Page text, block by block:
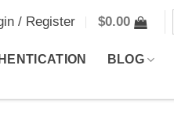
/ Register $0.00
BLOG